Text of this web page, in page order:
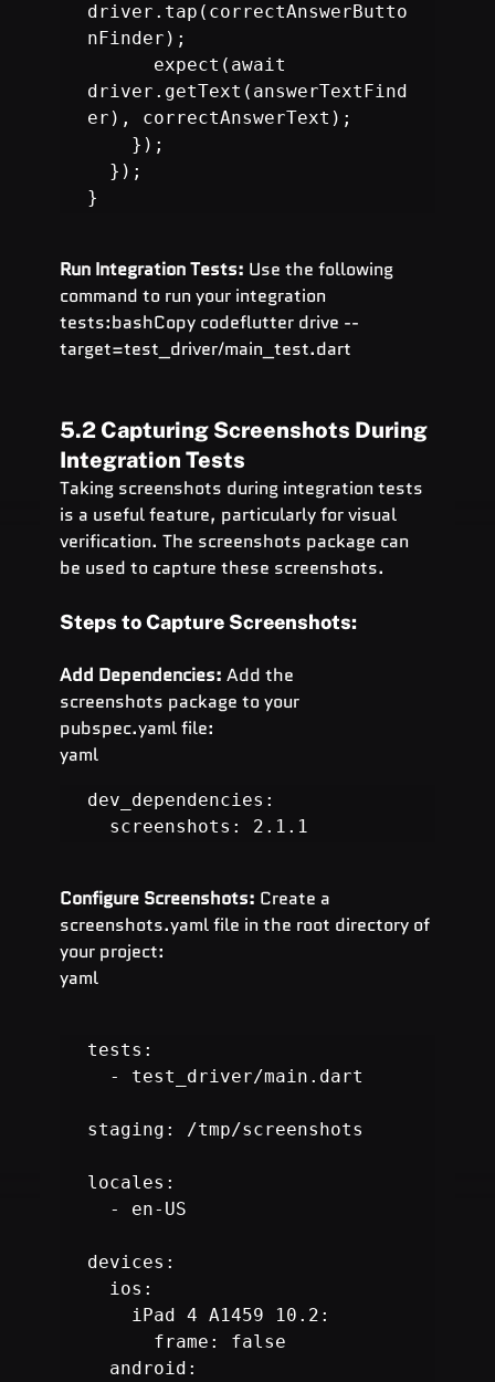
driver.tap(correctAnswerButto
nFinder);
expect(await
driver.getText(answerTextFind
er), correctAnswerText);
}
Run Integration Tests: Use the following
command to run your integration
tests:bashCopy codeflutter drive --
target=test_driver/main_test.dart
5.2 Capturing Screenshots During
Integration Tests
Taking screenshots during integration tests
is a useful feature, particularly for visual
verification. The screenshots package can
be used to capture these screenshots.
Steps to Capture Screenshots:
Add Dependencies: Add the
screenshots package to your
pubspec.yaml file:
yaml
dev_dependencies:
screenshots: 2.1.1
Configure Screenshots: Create a
screenshots.yaml file in the root directory of
your project:
yaml
tests:
- test_driver/main.dart
staging: /tmp/screenshots
locales:
- en-US
devices:
ios:
android: